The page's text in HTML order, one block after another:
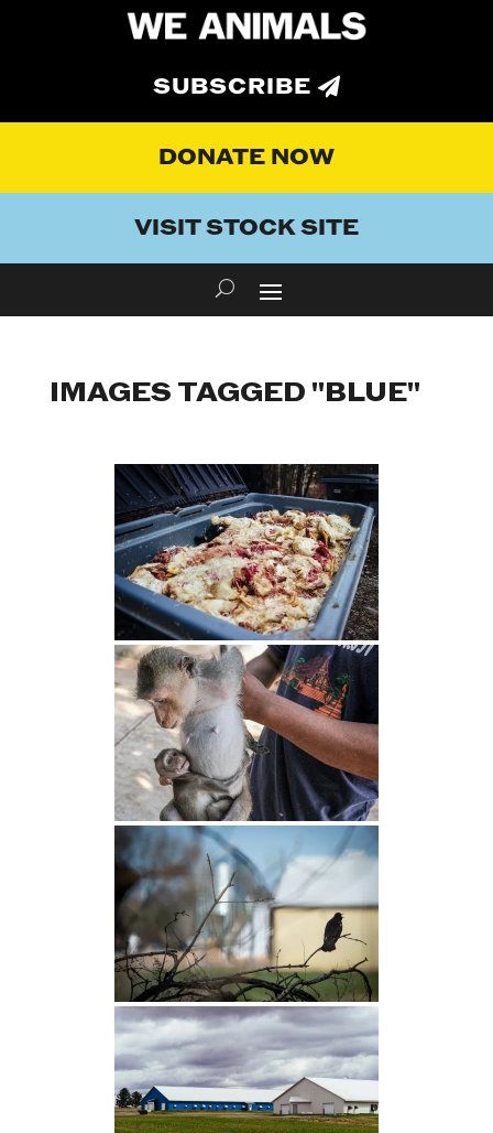
SUBSCRIBE
DONATE NOW
VISIT STOCK SITE
IMAGES TAGGED "BLUE"